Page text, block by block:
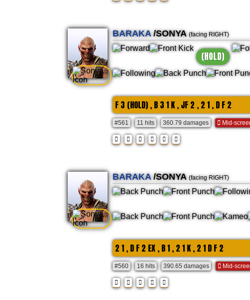
BARAKA/SONYA(facing RIGHT)
(HOLD)
F 3 (HOLD) , B 3 1 K , JF 2 , 2 1 , D F 2
#561 11 hits 360.79 damages Mid-
BARAKA/SONYA(facing RIGHT)
2 1 , D F 2 EX , B 1 , 2 1 K , 2 1 D F 2
#560 16 hits 390.65 damages Mid-